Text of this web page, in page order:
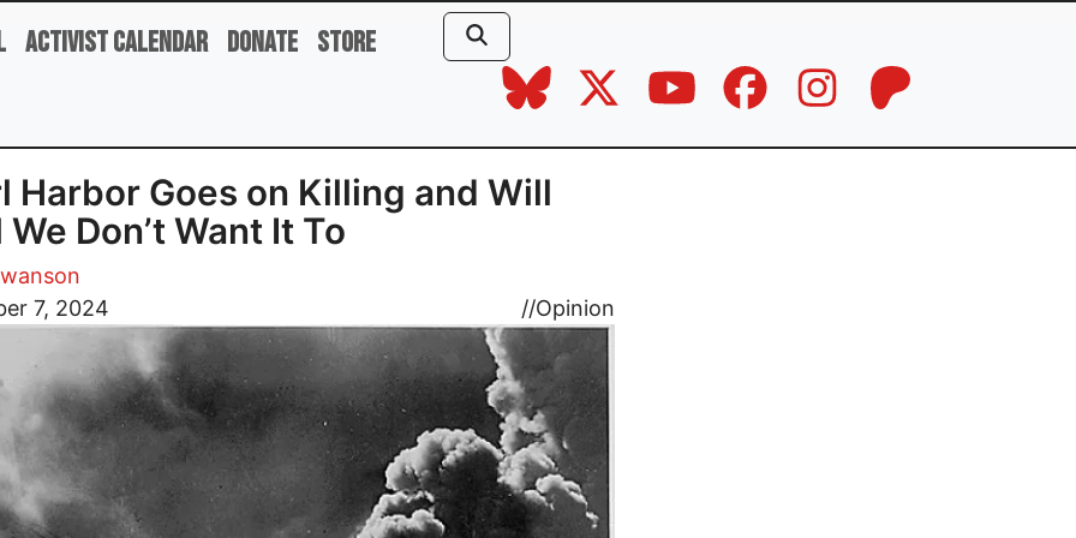
Activist Calendar Donate Store
Harbor Goes on Killing and Will
Don’t Want It To
7, 2024
//Opinion